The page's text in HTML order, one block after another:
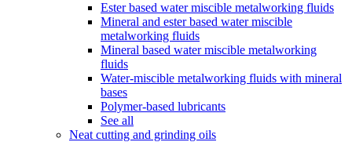
Ester based water miscible metalworking fluids
Mineral and ester based water miscible
metalworking fluids
Mineral based water miscible metalworking
fluids
Water-miscible metalworking fluids with mineral
bases
Polymer-based lubricants
See all
Neat cutting and grinding oils